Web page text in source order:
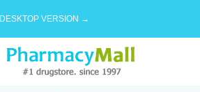
DESKTOP VERSION →